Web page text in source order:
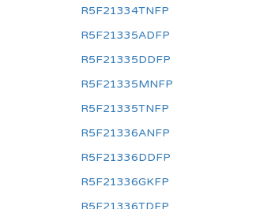
R5F21334TNFP
R5F21335ADFP
R5F21335DDFP
R5F21335MNFP
R5F21335TNFP
R5F21336ANFP
R5F21336DDFP
R5F21336GKFP
R5F21336TDFP